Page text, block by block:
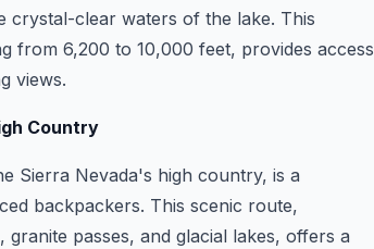
crystal-clear waters of the lake. This
from 6,200 to 10,000 feet, provides access
views.
Country
Sierra Nevada's high country, is a
backpackers. This scenic route,
passes, and glacial lakes, offers a